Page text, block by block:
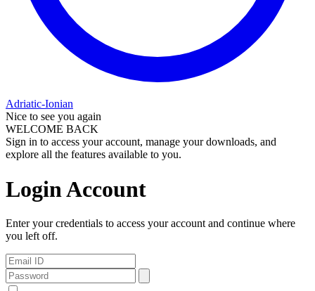
Adriatic-Ionian
Nice to see you again
WELCOME BACK
Sign in to access your account, manage your downloads, and
explore all the features available to you.
Login Account
Enter your credentials to access your account and continue where
you left off.